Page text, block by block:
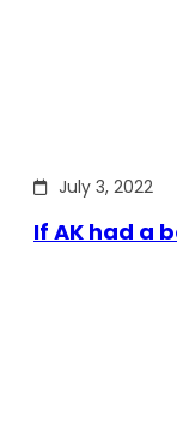
July 3, 2022
If AK had a